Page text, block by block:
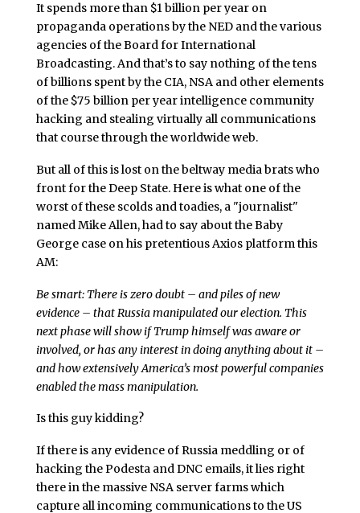
It spends more than $1 billion per year on
propaganda operations by the NED and the various
agencies of the Board for International
Broadcasting. And that’s to say nothing of the tens
of billions spent by the CIA, NSA and other elements
of the $75 billion per year intelligence community
hacking and stealing virtually all communications
that course through the worldwide web.
But all of this is lost on the beltway media brats who
front for the Deep State. Here is what one of the
worst of these scolds and toadies, a "journalist"
named Mike Allen, had to say about the Baby
George case on his pretentious Axios platform this
AM:
Be smart: There is zero doubt – and piles of new
evidence – that Russia manipulated our election. This
next phase will show if Trump himself was aware or
involved, or has any interest in doing anything about it –
and how extensively America’s most powerful companies
enabled the mass manipulation.
Is this guy kidding?
If there is any evidence of Russia meddling or of
hacking the Podesta and DNC emails, it lies right
there in the massive NSA server farms which
capture all incoming communications to the US